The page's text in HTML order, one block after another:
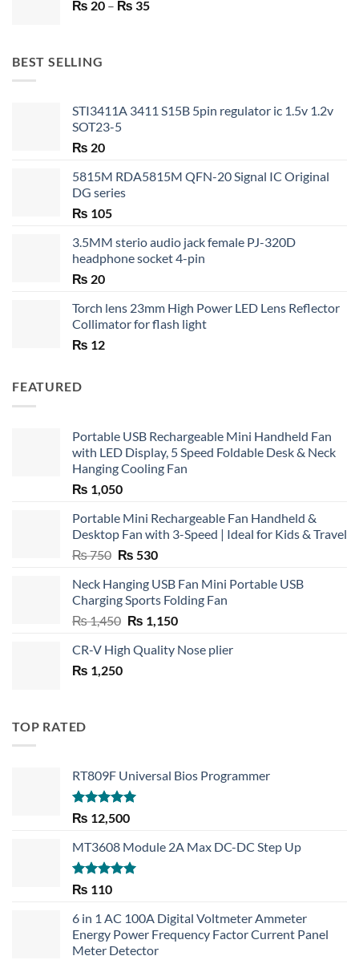
₨ 750.
₨ 20 – ₨ 35Price
BEST SELLING
STI3411A 3411 S15B 5pin regulator ic 1.5v 1.2v
SOT23-5
₨ 20
5815M RDA5815M QFN-20 Signal IC Original
DG series
₨ 105
3.5MM sterio audio jack female PJ-320D
headphone socket 4-pin
₨ 20
Torch lens 23mm High Power LED Lens Reflector
Collimator for flash light
₨ 12
FEATURED
Portable USB Rechargeable Mini Handheld Fan
with LED Display, 5 Speed Foldable Desk & Neck
Hanging Cooling Fan
₨ 1,050
Portable Mini Rechargeable Fan Handheld &
Desktop Fan with 3-Speed | Ideal for Kids & Travel
₨750 Original
was:
₨ 750.
₨ 530Current
is:
₨ 530.
Neck Hanging USB Fan Mini Portable USB
Charging Sports Folding Fan
₨1,450 Original
was:
₨ 1,150Current
is:
CR-V High Quality Nose plier
₨ 1,250
TOP RATED
RT809F Universal Bios Programmer
Rated 5.00
out of 5
₨ 12,500
MT3608 Module 2A Max DC-DC Step Up
Rated5.00
₨ 110
6 in 1 AC 100A Digital Voltmeter Ammeter
Energy Power Frequency Factor Current Panel
Meter Detector